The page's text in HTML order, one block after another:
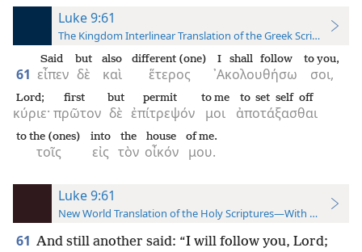
Luke 9:61
The Kingdom Interlinear Translation of the Greek Scriptures
61 εἶπεν
Said
δὲ
but
καὶ
also
ἕτερος
different (one)
᾿Ακολουθήσω
I shall follow
σοι,
to you,
κύριε·
Lord;
πρῶτον
first
δὲ
but
ἐπίτρεψόν
permit
μοι
to me
ἀποτάξασθαι
to set self off
τοῖς
to the (ones)
εἰς
into
τὸν
the
οἶκόν
house
μου.
of me.
Luke 9:61
New World Translation of the Holy Scriptures—With References
61 And still another said: “I will follow you, Lord;